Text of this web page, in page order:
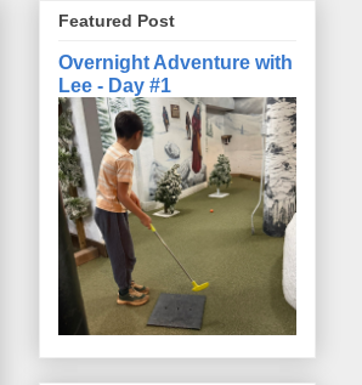
Featured Post
Overnight Adventure with
Lee - Day #1